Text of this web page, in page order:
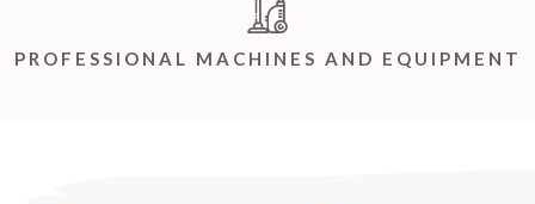
PROFESSIONAL MACHINES AND EQUIPMENT